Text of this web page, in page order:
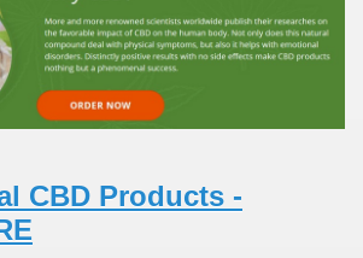
CBD Products -
From Canada